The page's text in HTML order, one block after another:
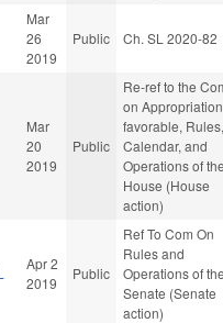
Mar
26
2019
Public Ch. SL 2020-82
Mar
20
2019
Public
Re-ref to the
on
favorable, Rules,
Calendar, and
Operations of
House (House
action)
Apr 2
2019
Public
Ref To Com On
Rules and
Operations of
Senate (Senate
action)